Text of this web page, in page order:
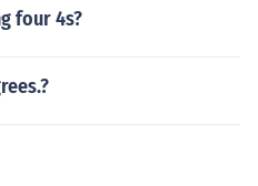
four 4s?